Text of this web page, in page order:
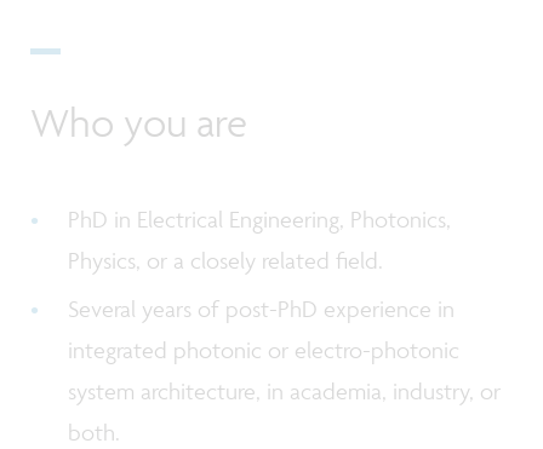
Who you are
PhD in Electrical Engineering, Photonics,
Physics, or a closely related field.
Several years of post-PhD experience in
integrated photonic or electro-photonic
system architecture, in academia, industry, or
both.